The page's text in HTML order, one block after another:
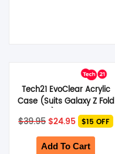
Tech21 EvoClear Acrylic
Case (Suits Galaxy Z Fold
4) – Clear
$39.95 Original
price
was:
$39.95.
$24.95Current
price
is:
$24.95.
$15 OFF
Add To Cart